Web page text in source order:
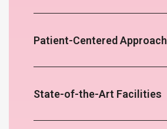
Patient-Centered Approach
State-of-the-Art Facilities